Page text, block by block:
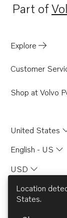
Part of
Explore
Customer
Shop at Volvo
United States
English - US
USD
Location
States.